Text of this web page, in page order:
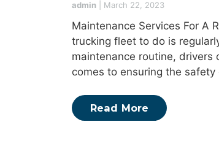
admin March 22, 2023
Maintenance Services For A
trucking fleet to do is
maintenance routine, drivers
comes to ensuring the
Read More